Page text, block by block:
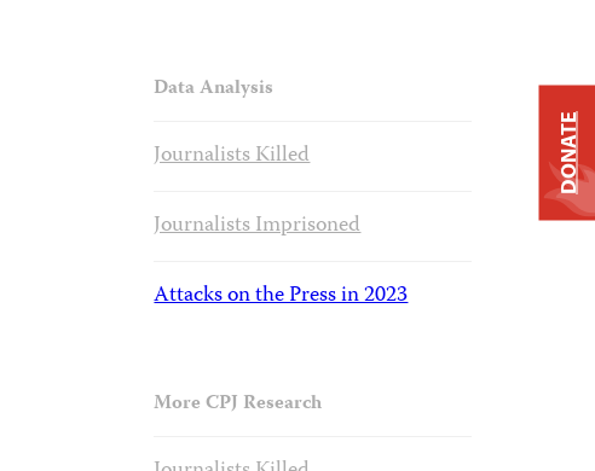
Data Analysis
Journalists Killed
Journalists Imprisoned
Attacks on the Press in 2023
More CPJ Research
DONATE